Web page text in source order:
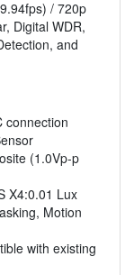
/ 720p
Digital WDR,
and
connection
(1.0Vp-p
X4:0.01 Lux
Motion
with existing